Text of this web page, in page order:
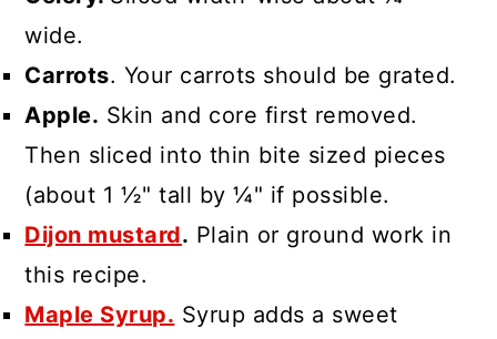
wide.
Carrots. Your carrots should be grated.
Apple. Skin and core first removed.
Then sliced into thin bite sized pieces
(about 1 ½" tall by ¼" if possible.
Dijon mustard. Plain or ground work in
this recipe.
Maple Syrup. Syrup adds a sweet